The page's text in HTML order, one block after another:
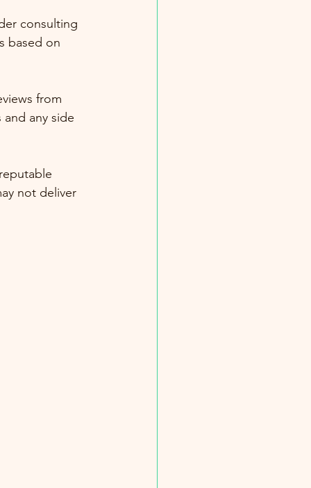
consulting
based on
from
any side
not deliver